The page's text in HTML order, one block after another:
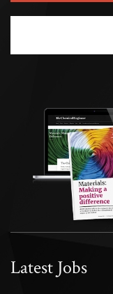
Latest Jobs